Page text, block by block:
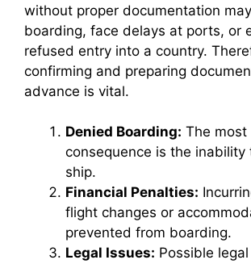
without proper documentation
boarding, face delays at ports, or
refused entry into a country.
confirming and preparing
advance is vital.
Denied Boarding: The most
consequence is the inability
ship.
Financial Penalties:
flight changes or
prevented from boarding.
Legal Issues: Possible legal